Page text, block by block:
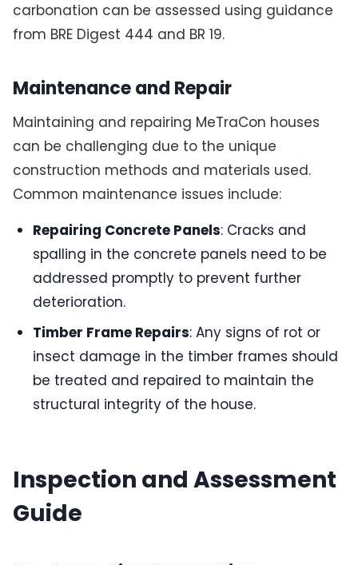
carbonation can be assessed using guidance
from BRE Digest 444 and BR 19.
Maintenance and Repair
Maintaining and repairing MeTraCon houses
can be challenging due to the unique
construction methods and materials used.
Common maintenance issues include:
Repairing Concrete Panels: Cracks and
spalling in the concrete panels need to be
addressed promptly to prevent further
deterioration.
Timber Frame Repairs: Any signs of rot or
insect damage in the timber frames should
be treated and repaired to maintain the
structural integrity of the house.
Inspection and Assessment
Guide